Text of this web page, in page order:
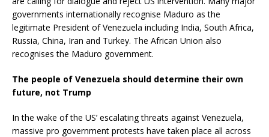
governments internationally recognise Maduro as the
legitimate President of Venezuela including India, South Africa,
Russia, China, Iran and Turkey. The African Union also
recognises the Maduro government.
The people of Venezuela should determine their own
future, not Trump
In the wake of the US’ escalating threats against Venezuela,
massive pro government protests have taken place all across